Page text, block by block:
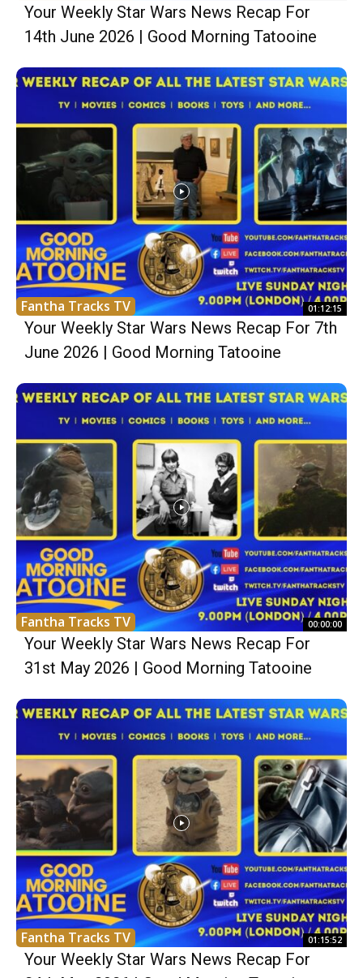
Your Weekly Star Wars News Recap For
14th June 2026 | Good Morning Tatooine
Fantha Tracks TV 01:12:15
Your Weekly Star Wars News Recap For 7th
June 2026 | Good Morning Tatooine
Fantha Tracks TV 00:00:00
Your Weekly Star Wars News Recap For
31st May 2026 | Good Morning Tatooine
Fantha Tracks TV 01:15:52
Your Weekly Star Wars News Recap For